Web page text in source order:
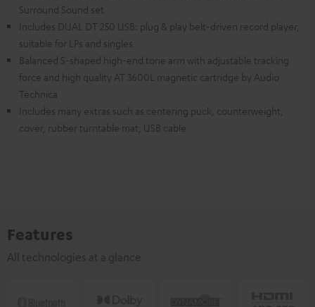
Surround Sound set
Includes DUAL DT 250 USB: plug & play belt-driven record player,
suitable for LPs and singles
Balanced S-shaped high-end tone arm with adjustable tracking
force and high quality AT 3600L magnetic cartridge by Audio
Technica
Includes many extras such as centering puck, counterweight,
cover, rubber turntable mat, USB cable
Features
All technologies at a glance